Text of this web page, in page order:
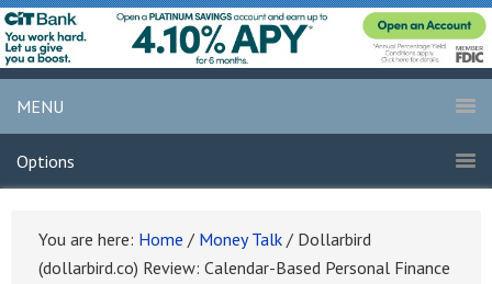
MENU
Options
You are here: Home / Money Talk / Dollarbird
(dollarbird.co) Review: Calendar-Based Personal Finance